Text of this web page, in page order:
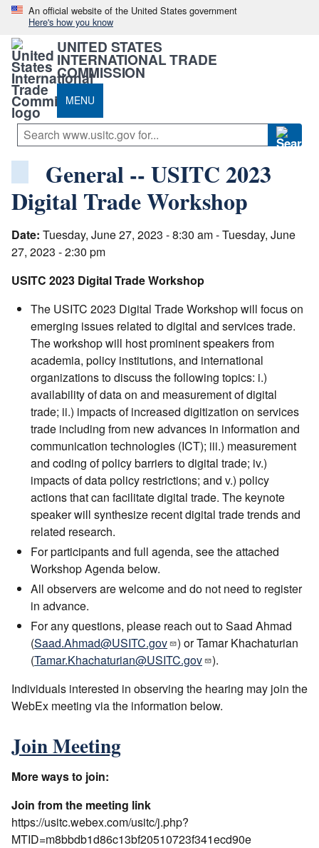
An official website of the United States government
Here's how you know
UNITED STATES
INTERNATIONAL TRADE
COMMISSION
MENU
General -- USITC 2023
Digital Trade Workshop
Date: Tuesday, June 27, 2023 - 8:30 am - Tuesday, June
27, 2023 - 2:30 pm
USITC 2023 Digital Trade Workshop
The USITC 2023 Digital Trade Workshop will focus on
emerging issues related to digital and services trade.
The workshop will host prominent speakers from
academia, policy institutions, and international
organizations to discuss the following topics: i.)
availability of data on and measurement of digital
trade; ii.) impacts of increased digitization on services
trade including from new advances in information and
communication technologies (ICT); iii.) measurement
and coding of policy barriers to digital trade; iv.)
impacts of data policy restrictions; and v.) policy
actions that can facilitate digital trade. The keynote
speaker will synthesize recent digital trade trends and
related research.
For participants and full agenda, see the attached
Workshop Agenda below.
All observers are welcome and do not need to register
in advance.
For any questions, please reach out to Saad Ahmad
(Saad.Ahmad@USITC.gov
) or Tamar Khachaturian
(Tamar.Khachaturian@USITC.gov
).
Individuals interested in observing the hearing may join the
WebEx meeting via the information below.
Join Meeting
More ways to join:
Join from the meeting link
https://usitc.webex.com/usitc/j.php?
MTID=m8bbdb1d86c13bf20510723f341ecd90e